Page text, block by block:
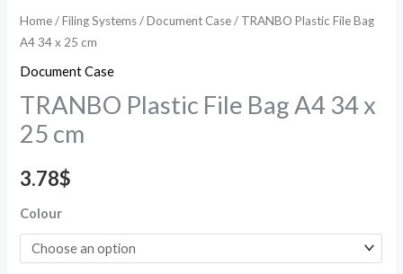
Home/Filing Systems/Document Case/ TRANBO Plastic File Bag
A4 34 x 25 cm
Document Case
TRANBO Plastic File Bag A4 34 x
25 cm
3.78$
Colour